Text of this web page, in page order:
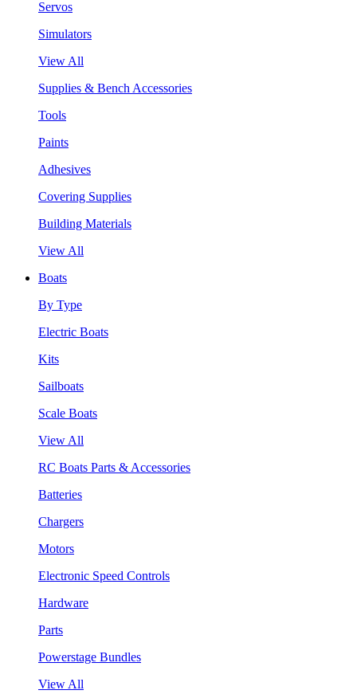
Servos
Simulators
View All
Supplies & Bench Accessories
Tools
Paints
Adhesives
Covering Supplies
Building Materials
View All
Boats
By Type
Electric Boats
Kits
Sailboats
Scale Boats
View All
RC Boats Parts & Accessories
Batteries
Chargers
Motors
Electronic Speed Controls
Hardware
Parts
Powerstage Bundles
View All